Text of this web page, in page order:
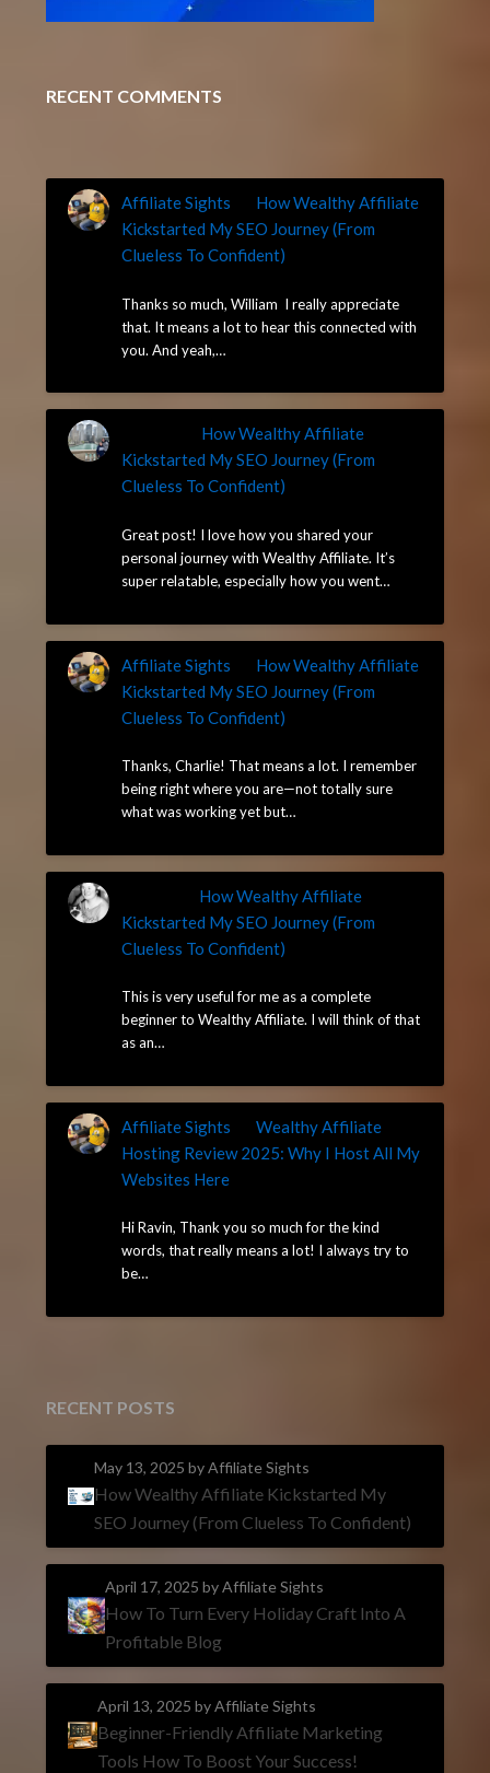
RECENT COMMENTS
Affiliate Sights
How Wealthy Affiliate
Kickstarted My SEO Journey (From
Clueless To Confident)
Thanks so much, William I really appreciate
that. It means a lot to hear this connected with
you. And yeah,…
How Wealthy Affiliate
Kickstarted My SEO Journey (From
Clueless To Confident)
Great post! I love how you shared your
personal journey with Wealthy Affiliate. It’s
super relatable, especially how you went…
Affiliate Sights
How Wealthy Affiliate
Kickstarted My SEO Journey (From
Clueless To Confident)
Thanks, Charlie! That means a lot. I remember
being right where you are—not totally sure
what was working yet but…
How Wealthy Affiliate
Kickstarted My SEO Journey (From
Clueless To Confident)
This is very useful for me as a complete
beginner to Wealthy Affiliate. I will think of that
as an…
Affiliate Sights onWealthy Affiliate
Hosting Review 2025: Why I Host All My
Websites Here
Hi Ravin, Thank you so much for the kind
words, that really means a lot! I always try to
be…
RECENT POSTS
May 13, 2025by Affiliate Sights
How Wealthy Affiliate Kickstarted My
SEO Journey (From Clueless To Confident)
April 17, 2025by Affiliate Sights
How To Turn Every Holiday Craft Into A
Profitable Blog
April 13, 2025 by Affiliate Sights
Beginner-Friendly Affiliate Marketing
Tools How To Boost Your Success!